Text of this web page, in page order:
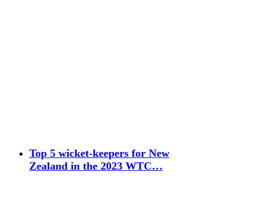
Top 5 wicket-keepers for New
Zealand in the 2023 WTC…